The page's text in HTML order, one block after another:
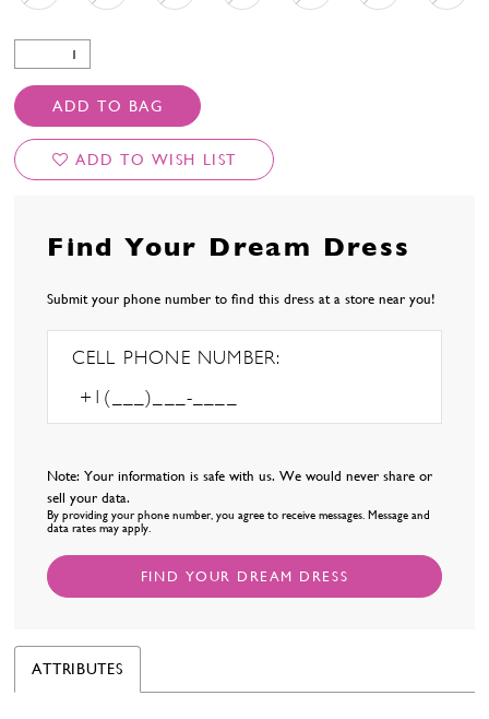
ADD TO BAG
ADD TO WISH LIST
Find Your Dream Dress
Submit your phone number to find this dress at a store near you!
CELL PHONE NUMBER:
Note: Your information is safe with us. We would never share or
sell your data.
By providing your phone number, you agree to receive messages. Message and
data rates may apply.
FIND YOUR DREAM DRESS
ATTRIBUTES